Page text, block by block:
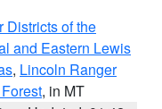
Districts of the
and Eastern Lewis
, Lincoln Ranger
, in MT